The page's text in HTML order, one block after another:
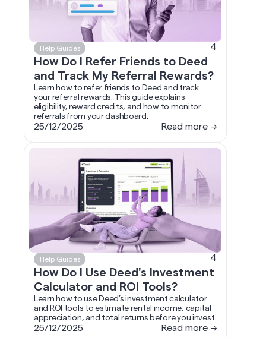
Help Guides 4
How Do I Refer Friends to Deed
and Track My Referral Rewards?
Learn how to refer friends to Deed and track
your referral rewards. This guide explains
eligibility, reward credits, and how to monitor
referrals from your dashboard.
25/12/2025 Read more →
Help Guides 4
How Do I Use Deed's Investment
Calculator and ROI Tools?
Learn how to use Deed’s investment calculator
and ROI tools to estimate rental income, capital
appreciation, and total returns before you invest.
25/12/2025 Read more →